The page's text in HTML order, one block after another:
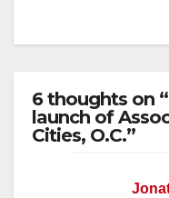
6 thoughts on
launch of
Cities, O.C.”